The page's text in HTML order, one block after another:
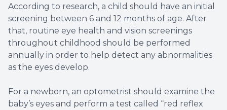
According to research, a child should have an initial
screening between 6 and 12 months of age. After
that, routine eye health and vision screenings
throughout childhood should be performed
annually in order to help detect any abnormalities
as the eyes develop.
For a newborn, an optometrist should examine the
baby’s eyes and perform a test called “red reflex